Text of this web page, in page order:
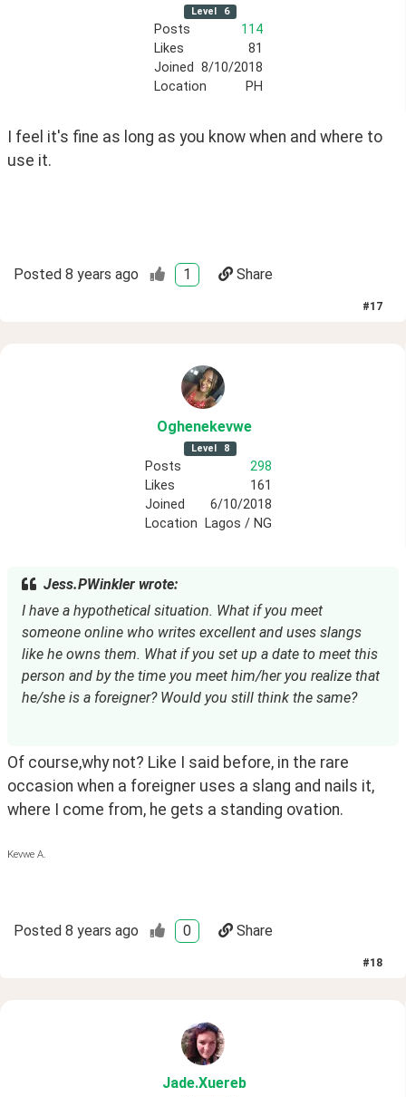
Level 6
Posts
114
Likes
81
Joined 8/10/2018
Location
PH
I feel it's fine as long as you know when and where to
use it.
Posted 8 years ago 1 Share
#17
Oghenekevwe
Level 8
Posts
298
Likes
161
Joined
6/10/2018
Location
Lagos / NG
Jess.PWinkler wrote:
I have a hypothetical situation. What if you meet
someone online who writes excellent and uses slangs
like he owns them. What if you set up a date to meet this
person and by the time you meet him/her you realize that
he/she is a foreigner? Would you still think the same?
Of course,why not? Like I said before, in the rare
occasion when a foreigner uses a slang and nails it,
where I come from, he gets a standing ovation.
Kevwe A.
Posted 8 years ago 0 Share
#18
Jade.Xuereb